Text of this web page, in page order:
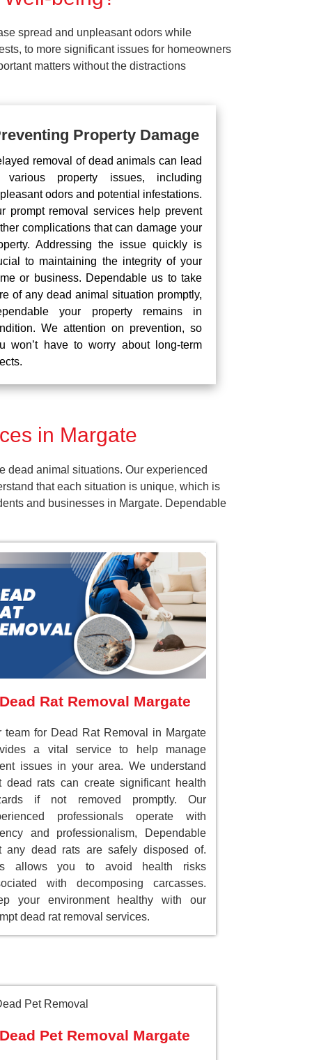
spread and unpleasant odors while
to more significant issues for homeowners
matters without the distractions
Property Damage
removal of dead animals can lead
various property issues, including
odors and potential infestations.
prompt removal services help prevent
complications that can damage your
Addressing the issue quickly is
to maintaining the integrity of your
or business. Dependable us to take
of any dead animal situation promptly,
your property remains in
We attention on prevention, so
won’t have to worry about long-term
in Margate
dead animal situations. Our experienced
that each situation is unique, which is
and businesses in Margate. Dependable
Dead Rat Removal Margate
team for Dead Rat Removal in Margate
a vital service to help manage
issues in your area. We understand
dead rats can create significant health
if not removed promptly. Our
professionals operate with
and professionalism, Dependable
any dead rats are safely disposed of.
allows you to avoid health risks
with decomposing carcasses.
your environment healthy with our
dead rat removal services.
Dead Pet Removal Margate